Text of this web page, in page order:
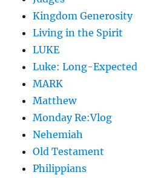
Kingdom Generosity
Living in the Spirit
LUKE
Luke: Long-Expected
MARK
Matthew
Monday Re:Vlog
Nehemiah
Old Testament
Philippians